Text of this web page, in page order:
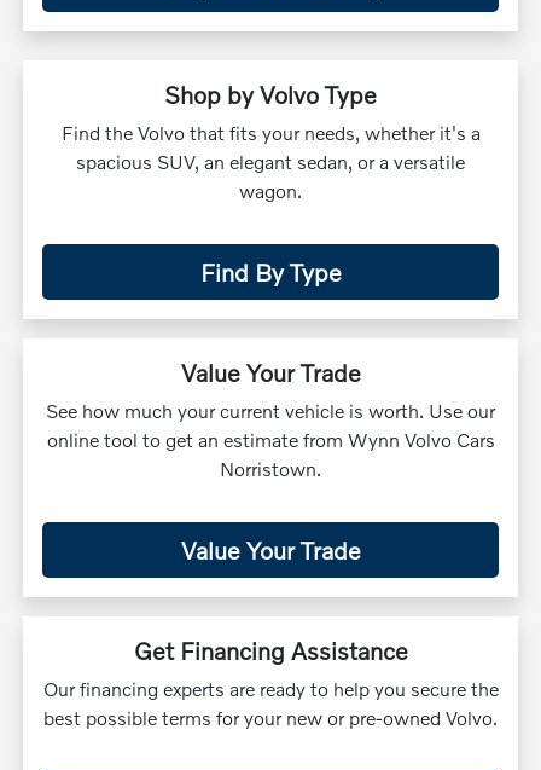
Shop by Volvo Type
Find the Volvo that fits your needs, whether it's a
spacious SUV, an elegant sedan, or a versatile
wagon.
Find By Type
Value Your Trade
See how much your current vehicle is worth. Use our
online tool to get an estimate from Wynn Volvo Cars
Norristown.
Value Your Trade
Get Financing Assistance
Our financing experts are ready to help you secure the
best possible terms for your new or pre-owned Volvo.